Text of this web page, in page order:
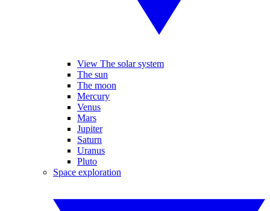
View The solar system
The sun
The moon
Mercury
Venus
Mars
Jupiter
Saturn
Uranus
Pluto
Space exploration